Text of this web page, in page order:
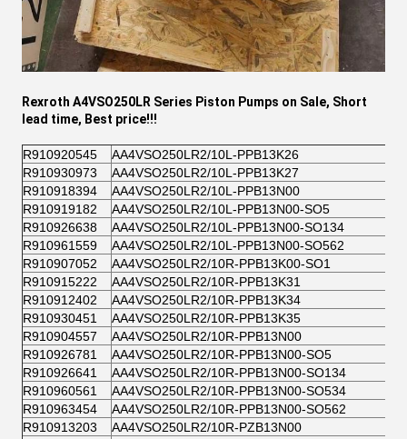
Rexroth A4VSO250LR Series Piston Pumps on Sale, Short
lead time, Best price!!!
R910920545
AA4VSO250LR2/10L-PPB13K26
R910930973
AA4VSO250LR2/10L-PPB13K27
R910918394
AA4VSO250LR2/10L-PPB13N00
R910919182
AA4VSO250LR2/10L-PPB13N00-SO5
R910926638
AA4VSO250LR2/10L-PPB13N00-SO134
R910961559
AA4VSO250LR2/10L-PPB13N00-SO562
R910907052
AA4VSO250LR2/10R-PPB13K00-SO1
R910915222
AA4VSO250LR2/10R-PPB13K31
R910912402
AA4VSO250LR2/10R-PPB13K34
R910930451
AA4VSO250LR2/10R-PPB13K35
R910904557
AA4VSO250LR2/10R-PPB13N00
R910926781
AA4VSO250LR2/10R-PPB13N00-SO5
R910926641
AA4VSO250LR2/10R-PPB13N00-SO134
R910960561
AA4VSO250LR2/10R-PPB13N00-SO534
R910963454
AA4VSO250LR2/10R-PPB13N00-SO562
R910913203
AA4VSO250LR2/10R-PZB13N00